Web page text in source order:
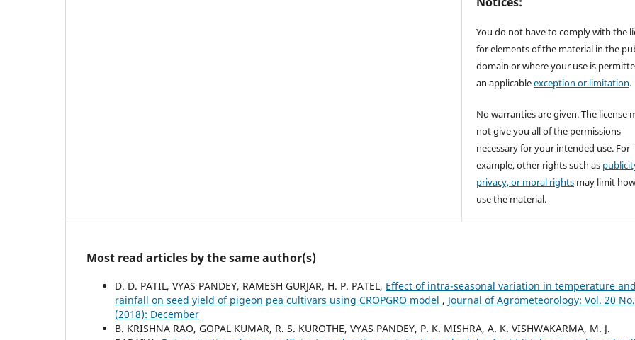
You do not have to comply with the
for elements of the material in the
domain or where your use is
an applicableexception or limitation.
No warranties are given. The license
not give you all of the permissions
necessary for your intended use. For
example, other rights such as
privacy, or moral rights may limit
use the material.
Most read articles by the same author(s)
D. D. PATIL, VYAS PANDEY, RAMESH GURJAR, H. P. PATEL, Effect of intra-seasonal variation in temperature and
rainfall on seed yield of pigeon pea cultivars using CROPGRO model , Journal of Agrometeorology: Vol. 20
(2018): December
B. KRISHNA RAO, GOPAL KUMAR, R. S. KUROTHE, VYAS PANDEY, P. K. MISHRA, A. K. VISHWAKARMA, M. J.